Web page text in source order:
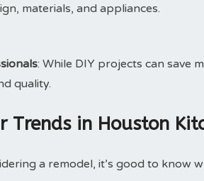
materials, and appliances.
: While DIY projects can save
quality.
Trends in Houston
a remodel, it’s good to know